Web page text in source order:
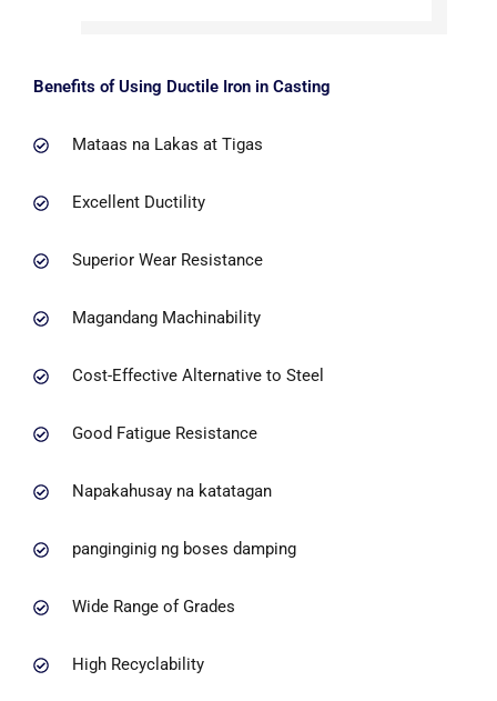
Benefits of Using Ductile Iron in Casting
Mataas na Lakas at Tigas
Excellent Ductility
Superior Wear Resistance
Magandang Machinability
Cost-Effective Alternative to Steel
Good Fatigue Resistance
Napakahusay na katatagan
panginginig ng boses damping
Wide Range of Grades
High Recyclability